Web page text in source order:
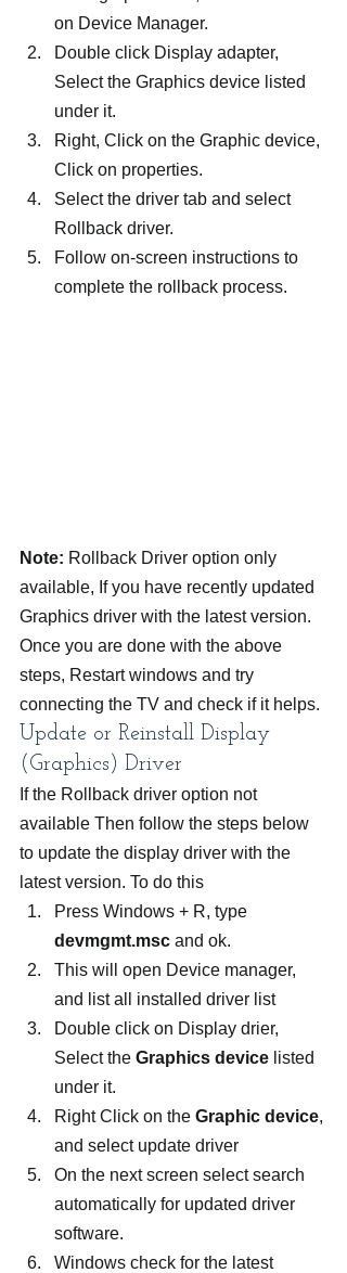
on Device Manager.
Double click Display adapter,
Select the Graphics device listed
under it.
Right, Click on the Graphic device,
Click on properties.
Select the driver tab and select
Rollback driver.
Follow on-screen instructions to
complete the rollback process.
Note: Rollback Driver option only
available, If you have recently updated
Graphics driver with the latest version.
Once you are done with the above
steps, Restart windows and try
connecting the TV and check if it helps.
Update or Reinstall Display
(Graphics) Driver
If the Rollback driver option not
available Then follow the steps below
to update the display driver with the
latest version. To do this
Press Windows + R, type
devmgmt.msc and ok.
This will open Device manager,
and list all installed driver list
Double click on Display drier,
Select the Graphics device listed
under it.
Right Click on the Graphic device,
and select update driver
On the next screen select search
automatically for updated driver
software.
Windows check for the latest